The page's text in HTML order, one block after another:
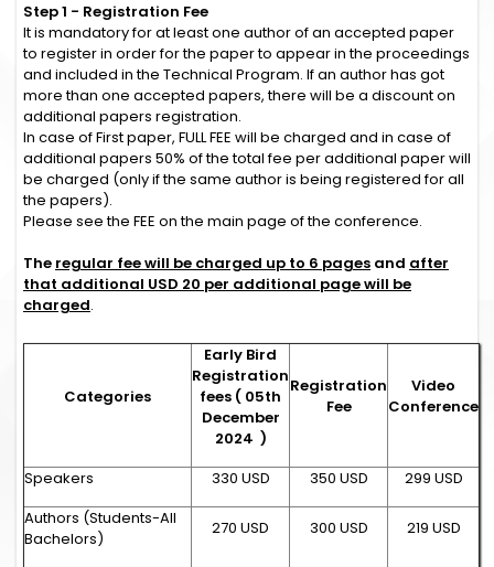
Step 1 - Registration Fee
It is mandatory for at least one author of an accepted paper
to register in order for the paper to appear in the proceedings
and included in the Technical Program. If an author has got
more than one accepted papers, there will be a discount on
additional papers registration.
In case of First paper, FULL FEE will be charged and in case of
additional papers 50% of the total fee per additional paper will
be charged (only if the same author is being registered for all
the papers).
Please see the FEE on the main page of the conference.
The regular fee will be charged up to 6 pages and after
that additional USD 20 per additional page will be
charged.
Categories
Early Bird
Registration
fees ( 05th
December
2024 )
Registration
Fee
Video
Conference
Speakers 330 USD 350 USD
299 USD
Authors (Students-All
Bachelors)
270 USD 300 USD 219 USD